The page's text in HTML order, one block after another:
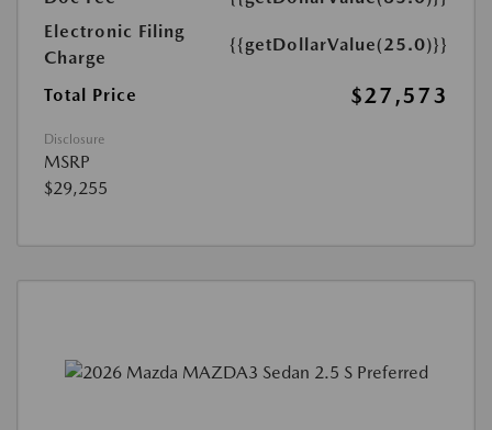
Electronic Filing
Charge
{{getDollarValue(25.0)}}
Total Price $27,573
Disclosure
MSRP
$29,255